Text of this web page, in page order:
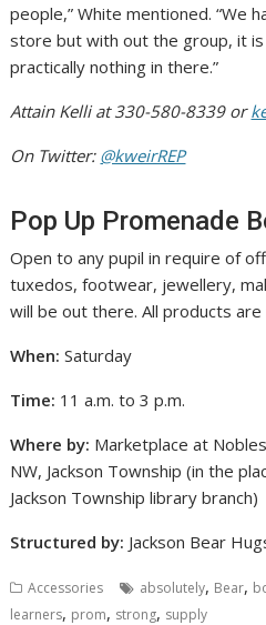
people,” White mentioned. “We
store but with out the group, it is
practically nothing in there.”
Attain Kelli at 330-580-8339 or
On Twitter: @kweirREP
Pop Up Promenade
Open to any pupil in require of
tuxedos, footwear, jewellery,
will be out there. All products are
When: Saturday
Time: 11 a.m. to 3 p.m.
Where by: Marketplace at
NW, Jackson Township (in the
Jackson Township library branch)
Structured by: Jackson Bear
Accessories absolutely, Bear,
learners, prom, strong, supply